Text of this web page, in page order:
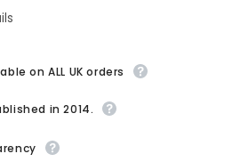
on ALL UK orders
in 2014.